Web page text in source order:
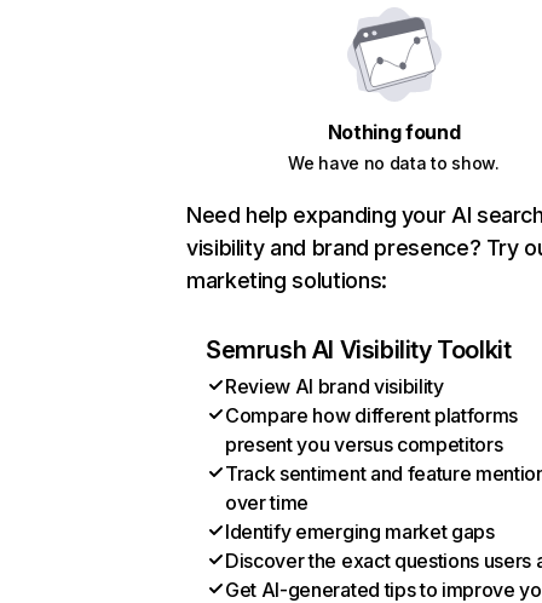
Nothing found
We have no data to show.
Need help expanding your AI
visibility and brand presence? Try
marketing solutions:
Semrush AI Visibility Toolkit
Review AI brand visibility
Compare how different platforms
present you versus competitors
Track sentiment and feature
over time
Identify emerging market gaps
Discover the exact questions users
Get AI-generated tips to improve